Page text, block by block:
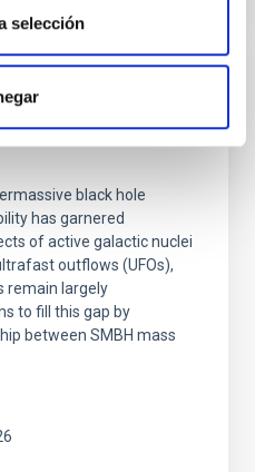
selección
Nuclei on
black hole
has garnered
of active galactic nuclei
outflows (UFOs),
remain largely
to fill this gap by
between SMBH mass